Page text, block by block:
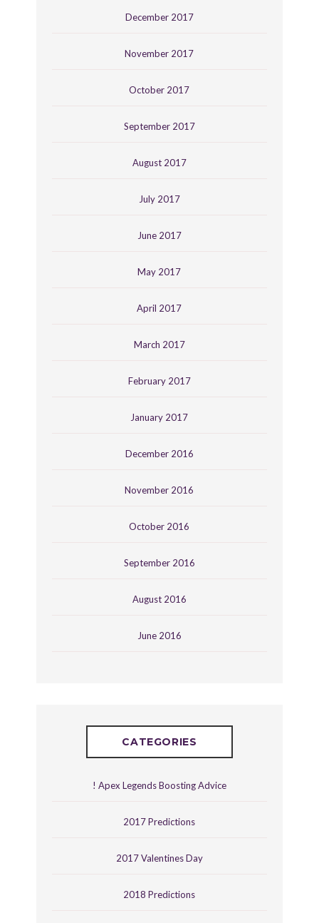
December 2017
November 2017
October 2017
September 2017
August 2017
July 2017
June 2017
May 2017
April 2017
March 2017
February 2017
January 2017
December 2016
November 2016
October 2016
September 2016
August 2016
June 2016
CATEGORIES
! Apex Legends Boosting Advice
2017 Predictions
2017 Valentines Day
2018 Predictions